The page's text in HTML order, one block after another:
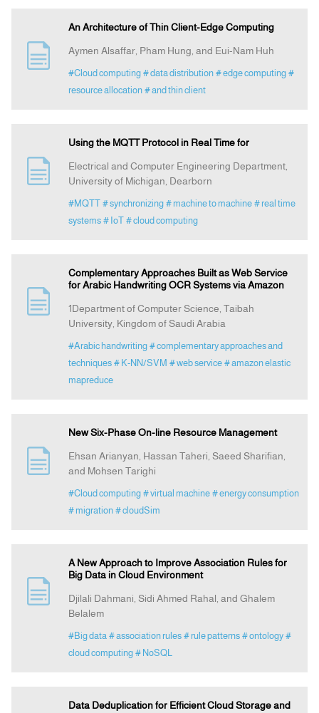
An Architecture of Thin Client-Edge Computing
Aymen Alsaffar, Pham Hung, and Eui-Nam Huh
#Cloud computing # data distribution # edge computing #
resource allocation # and thin client
Using the MQTT Protocol in Real Time for
Electrical and Computer Engineering Department,
University of Michigan, Dearborn
#MQTT # synchronizing # machine to machine # real time
systems # IoT # cloud computing
Complementary Approaches Built as Web Service
for Arabic Handwriting OCR Systems via Amazon
1Department of Computer Science, Taibah
University, Kingdom of Saudi Arabia
#Arabic handwriting # complementary approaches and
techniques # K-NN/SVM # web service # amazon elastic
mapreduce
New Six-Phase On-line Resource Management
Ehsan Arianyan, Hassan Taheri, Saeed Sharifian,
and Mohsen Tarighi
#Cloud computing # virtual machine # energy consumption
# migration # cloudSim
A New Approach to Improve Association Rules for
Big Data in Cloud Environment
Djilali Dahmani, Sidi Ahmed Rahal, and Ghalem
Belalem
#Big data # association rules # rule patterns # ontology #
cloud computing # NoSQL
Data Deduplication for Efficient Cloud Storage and